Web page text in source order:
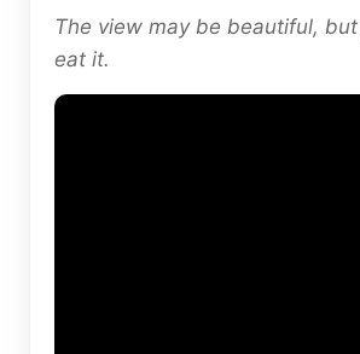
The view may be beautiful,
eat it.